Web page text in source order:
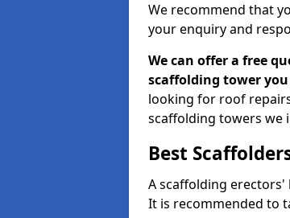
We recommend that
your enquiry and
We can offer a free
scaffolding tower
looking for roof
scaffolding towers we
Best
A scaffolding erectors'
It is recommended to